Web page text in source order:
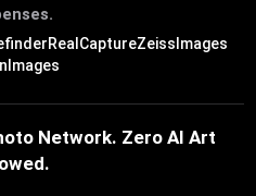
RealCaptureZeissImages
Network. Zero AI Art